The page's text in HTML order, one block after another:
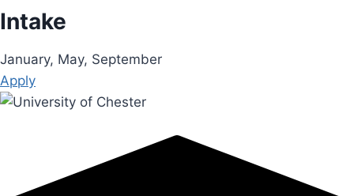
Intake
January, May, September
Apply